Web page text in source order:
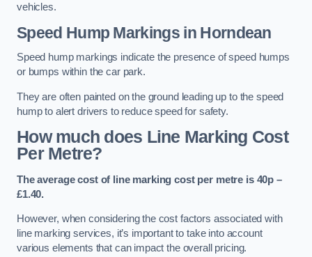
vehicles.
Speed Hump Markings in Horndean
Speed hump markings indicate the presence of speed humps
or bumps within the car park.
They are often painted on the ground leading up to the speed
hump to alert drivers to reduce speed for safety.
How much does Line Marking Cost
Per Metre?
The average cost of line marking cost per metre is 40p –
£1.40.
However, when considering the cost factors associated with
line marking services, it’s important to take into account
various elements that can impact the overall pricing.